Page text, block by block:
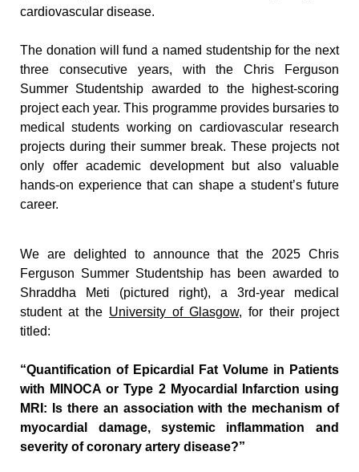
cardiovascular disease.
The donation will fund a named studentship for the next
three consecutive years, with the Chris Ferguson
Summer Studentship awarded to the highest-scoring
project each year. This programme provides bursaries to
medical students working on cardiovascular research
projects during their summer break. These projects not
only offer academic development but also valuable
hands-on experience that can shape a student’s future
career.
We are delighted to announce that the 2025 Chris
Ferguson Summer Studentship has been awarded to
Shraddha Meti (pictured right), a 3rd-year medical
student at the University of Glasgow, for their project
titled:
“Quantification of Epicardial Fat Volume in Patients
with MINOCA or Type 2 Myocardial Infarction using
MRI: Is there an association with the mechanism of
myocardial damage, systemic inflammation and
severity of coronary artery disease?”